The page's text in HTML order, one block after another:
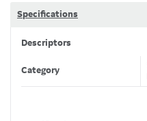
Specifications
Descriptors
Category